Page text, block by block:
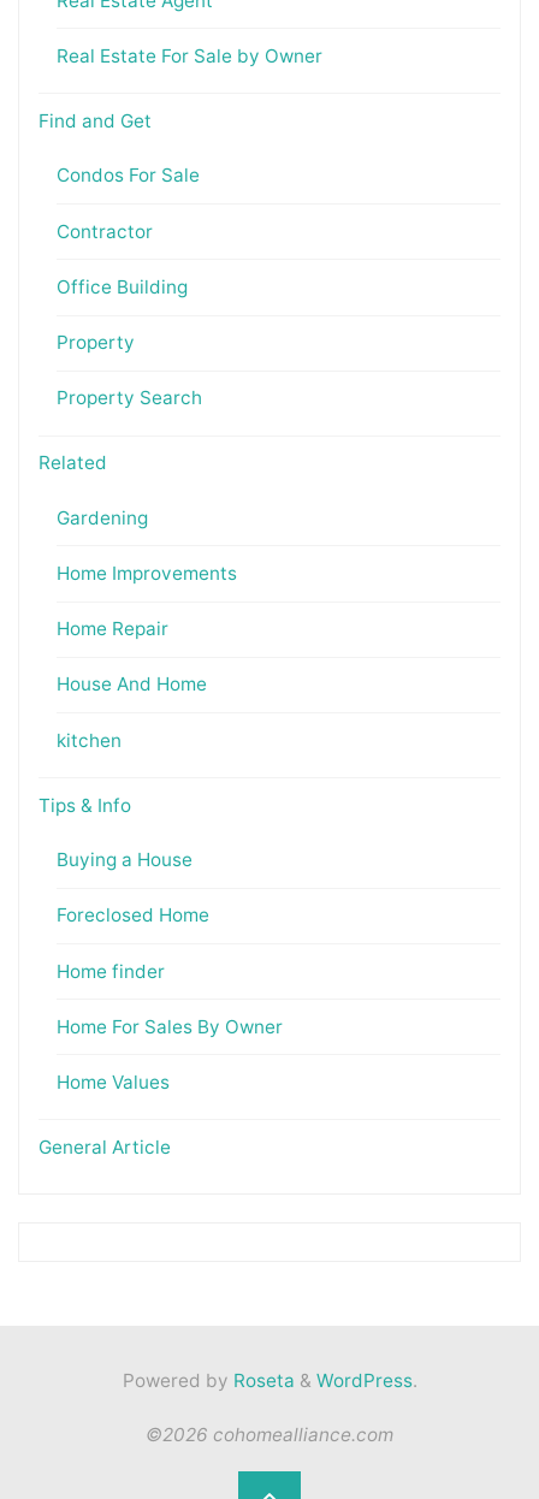
Real Estate For Sale by Owner
Find and Get
Condos For Sale
Contractor
Office Building
Property
Property Search
Related
Gardening
Home Improvements
Home Repair
House And Home
kitchen
Tips & Info
Buying a House
Foreclosed Home
Home finder
Home For Sales By Owner
Home Values
General Article
Powered by Roseta & WordPress.
©2026 cohomealliance.com